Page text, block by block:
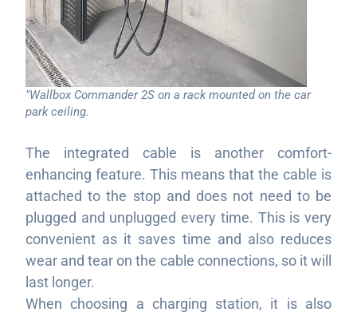
"Wallbox Commander 2S on a rack mounted on the car
park ceiling.
The integrated cable is another comfort-
enhancing feature. This means that the cable is
attached to the stop and does not need to be
plugged and unplugged every time. This is very
convenient as it saves time and also reduces
wear and tear on the cable connections, so it will
last longer.
When choosing a charging station, it is also